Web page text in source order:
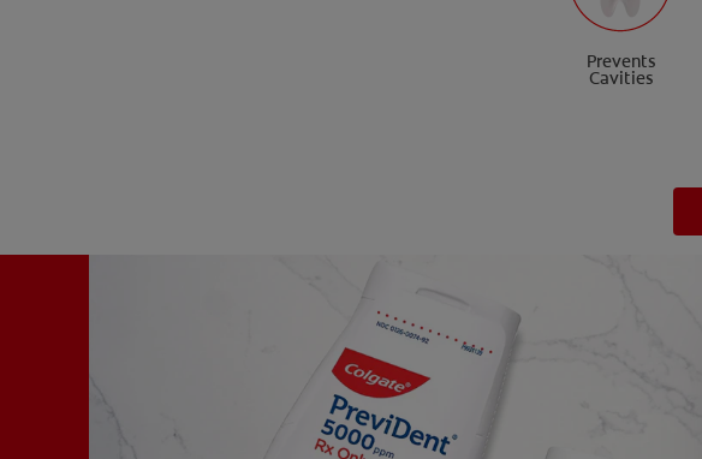
Prevents
Cavities